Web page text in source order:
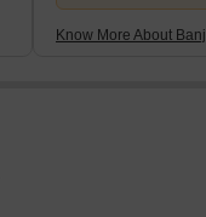
Know More About